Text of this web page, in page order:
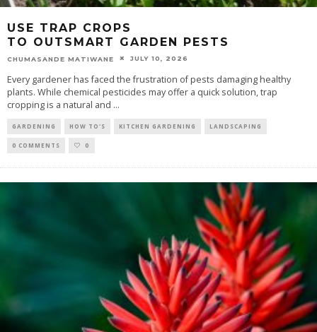
USE TRAP CROPS
TO OUTSMART GARDEN PESTS
CHUMASANDE MATIWANE JULY 10, 2026
Every gardener has faced the frustration of pests damaging healthy
plants. While chemical pesticides may offer a quick solution, trap
cropping is a natural and ...
GARDENING HOW TO'S KITCHEN GARDENING LANDSCAPING
0 COMMENTS 0